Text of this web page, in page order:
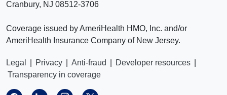
Cranbury, NJ 08512-3706
Coverage issued by AmeriHealth HMO, Inc. and/or
AmeriHealth Insurance Company of New Jersey.
Legal Privacy Anti-fraud Developer resources
Transparency in coverage